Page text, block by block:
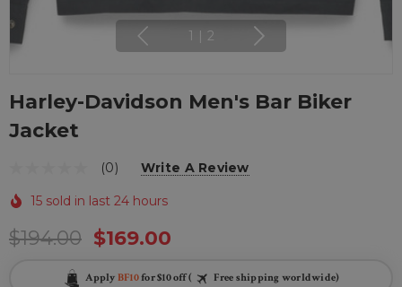
1 2
Harley-Davidson Men's Bar Biker
Jacket
(0) Write A Review
15 sold in last 24 hours
$194.00 $169.00
Apply BF10for $10 off ( Free shipping worldwide)